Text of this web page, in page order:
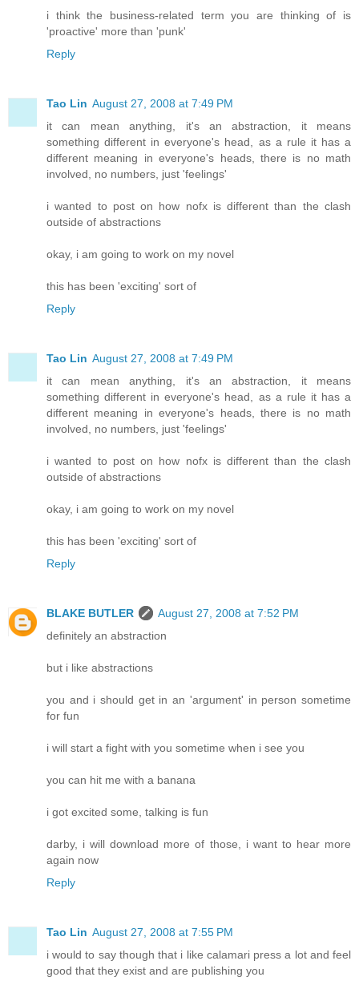
i think the business-related term you are thinking of is
'proactive' more than 'punk'
Reply
Tao Lin August 27, 2008 at 7:49 PM
it can mean anything, it's an abstraction, it means
something different in everyone's head, as a rule it has a
different meaning in everyone's heads, there is no math
involved, no numbers, just 'feelings'
i wanted to post on how nofx is different than the clash
outside of abstractions
okay, i am going to work on my novel
this has been 'exciting' sort of
Reply
Tao Lin August 27, 2008 at 7:49 PM
it can mean anything, it's an abstraction, it means
something different in everyone's head, as a rule it has a
different meaning in everyone's heads, there is no math
involved, no numbers, just 'feelings'
i wanted to post on how nofx is different than the clash
outside of abstractions
okay, i am going to work on my novel
this has been 'exciting' sort of
Reply
BLAKE BUTLER
August 27, 2008 at 7:52 PM
definitely an abstraction
but i like abstractions
you and i should get in an 'argument' in person sometime
for fun
i will start a fight with you sometime when i see you
you can hit me with a banana
i got excited some, talking is fun
darby, i will download more of those, i want to hear more
again now
Reply
Tao Lin August 27, 2008 at 7:55 PM
i would to say though that i like calamari press a lot and feel
good that they exist and are publishing you